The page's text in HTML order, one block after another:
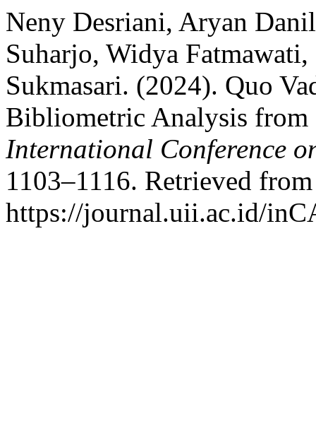
Neny Desriani, Aryan
Suharjo, Widya
Sukmasari. (2024). Quo
Bibliometric Analysis
International Conference
1103–1116. Retrieved from
https://journal.uii.ac.id/